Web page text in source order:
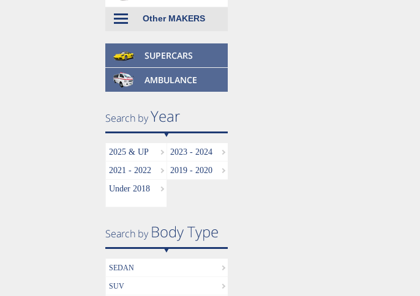
Other MAKERS
2025 & UP
2023 - 2024
2021 - 2022
2019 - 2020
Under 2018
SEDAN
SUV